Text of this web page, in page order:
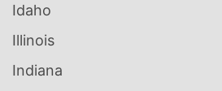
Idaho
Illinois
Indiana